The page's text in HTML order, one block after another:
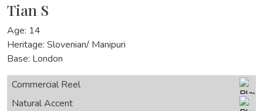
Tian S
Age: 14
Heritage: Slovenian/ Manipuri
Base: London
Commercial Reel
Natural Accent